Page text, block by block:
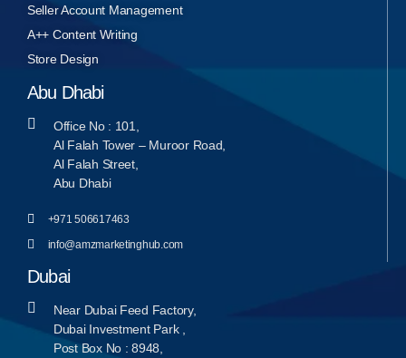
Seller Account Management
A++ Content Writing
Store Design
Abu Dhabi
Office No : 101,
Al Falah Tower – Muroor Road,
Al Falah Street,
Abu Dhabi
+971 506617463
info@amzmarketinghub.com
Dubai
Near Dubai Feed Factory,
Dubai Investment Park ,
Post Box No : 8948,